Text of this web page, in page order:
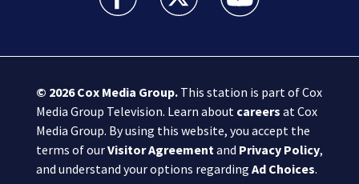
© 2026Cox Media Group.This station is part of Cox
Media Group Television. Learn about careers at Cox
Media Group. By using this website, you accept the
terms of ourVisitor Agreement and Privacy Policy,
and understand your options regarding Ad Choices.